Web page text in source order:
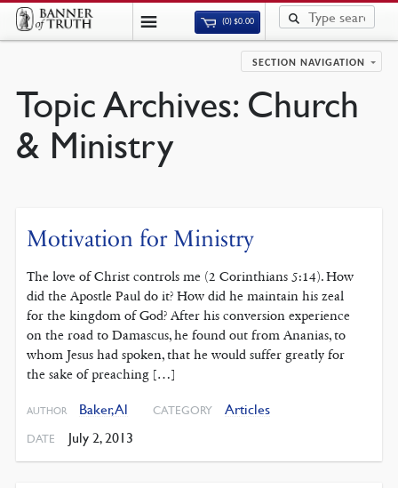
(0)$0.00
SECTION NAVIGATION
Topic Archives: Church
& Ministry
Motivation for Ministry
The love of Christ controls me (2 Corinthians 5:14). How
did the Apostle Paul do it? How did he maintain his zeal
for the kingdom of God? After his conversion experience
on the road to Damascus, he found out from Ananias, to
whom Jesus had spoken, that he would suffer greatly for
the sake of preaching […]
AUTHOR Baker, Al CATEGORY Articles
DATE July 2, 2013